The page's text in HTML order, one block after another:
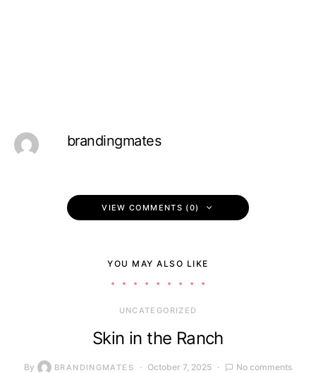
brandingmates
VIEW COMMENTS (0)
YOU MAY ALSO LIKE
UNCATEGORIZED
Skin in the Ranch
By BRANDINGMATES October 7, 2025 No comments